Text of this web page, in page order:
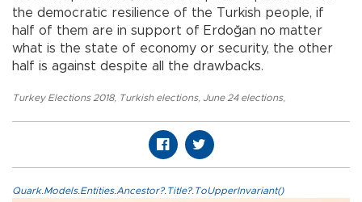
the democratic resilience of the Turkish people, if
half of them are in support of Erdoğan no matter
what is the state of economy or security, the other
half is against despite all the drawbacks.
Turkey Elections 2018, Turkish elections, June 24 elections,
Quark.Models.Entities.Ancestor?.Title?.ToUpperInvariant()